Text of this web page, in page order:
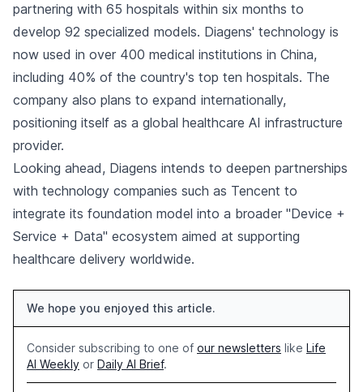
partnering with 65 hospitals within six months to
develop 92 specialized models. Diagens' technology is
now used in over 400 medical institutions in China,
including 40% of the country's top ten hospitals. The
company also plans to expand internationally,
positioning itself as a global healthcare AI infrastructure
provider.
Looking ahead, Diagens intends to deepen partnerships
with technology companies such as Tencent to
integrate its foundation model into a broader "Device +
Service + Data" ecosystem aimed at supporting
healthcare delivery worldwide.
We hope you enjoyed this article.
Consider subscribing to one of our newsletters like Life
AI Weekly or Daily AI Brief.